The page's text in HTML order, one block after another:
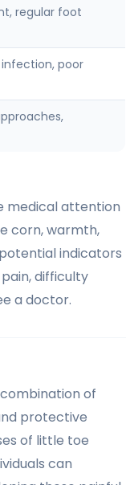
regular foot
poor
medical attention
corn, warmth,
indicators
difficulty
a doctor.
of
protective
of little toe
can